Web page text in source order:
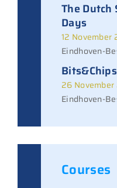
The
Days
12 November
Eindhoven-
26
Eindhoven-
Courses